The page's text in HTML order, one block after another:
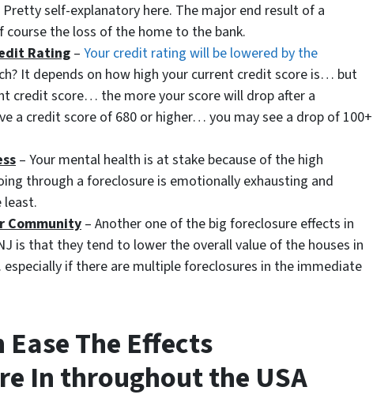
Pretty self-explanatory here. The major end result of a
course the loss of the home to the bank.
Rating – Your credit rating will be lowered by the
It depends on how high your current credit score is… but
credit score… the more your score will drop after a
a credit score of 680 or higher… you may see a drop of 100+
– Your mental health is at stake because of the high
through a foreclosure is emotionally exhausting and
Community – Another one of the big foreclosure effects in
is that they tend to lower the overall value of the houses in
if there are multiple foreclosures in the immediate
Ease The Effects
In throughout the USA